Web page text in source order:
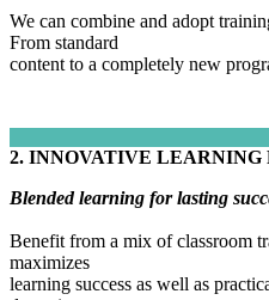
We can combine and adopt
From standard
content to a completely new
2. INNOVATIVE LEARNING
Blended learning for lasting
Benefit from a mix of classroom
maximizes
learning success as well as